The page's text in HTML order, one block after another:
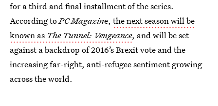
for a third and final installment of the series.
According toPC Magazine, the next season will be
known as The Tunnel: Vengeance, and will be set
against a backdrop of 2016’s Brexit vote and the
increasing far-right, anti-refugee sentiment growing
across the world.